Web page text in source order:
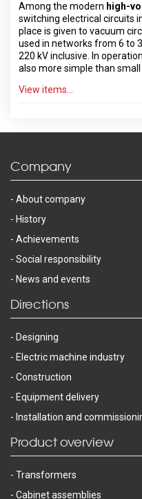
Among the modern high-
switching electrical circuits
place is given to vacuum
used in networks from 6 to
220 kV inclusive. In
also more simple than
View items...
Company
About company
History
Achievements
Social responsibility
News and events
Directions
Designing
Electric machine industry
Construction
Equipment delivery
Installation and
Product overview
Transformers
Cabinet assemblies